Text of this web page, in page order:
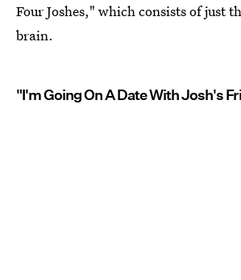
Four Joshes," which consists of just
brain.
"I'm Going On A Date With Josh's